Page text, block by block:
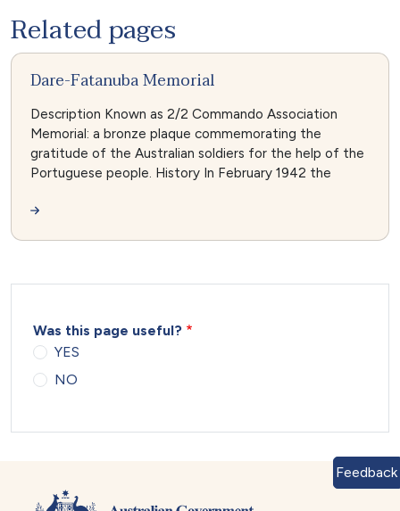
Related pages
Dare-Fatanuba Memorial
Description Known as 2/2 Commando Association
Memorial: a bronze plaque commemorating the
gratitude of the Australian soldiers for the help of the
Portuguese people. History In February 1942 the
Was this page useful?
YES
NO
Feedback